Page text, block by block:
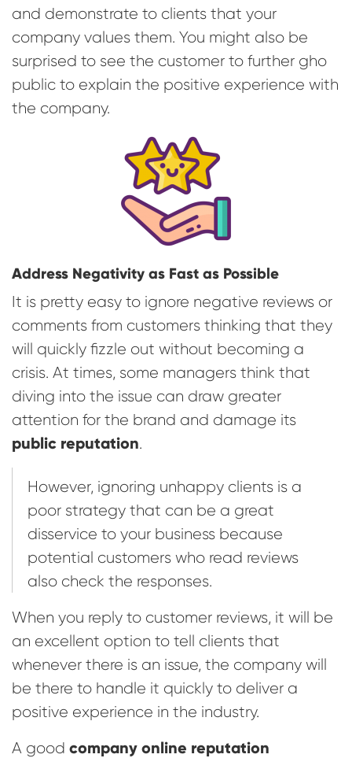
and demonstrate to clients that your
company values them. You might also be
surprised to see the customer to further gho
public to explain the positive experience with
the company.
Address Negativity as Fast as Possible
It is pretty easy to ignore negative reviews or
comments from customers thinking that they
will quickly fizzle out without becoming a
crisis. At times, some managers think that
diving into the issue can draw greater
attention for the brand and damage its
public reputation.
However, ignoring unhappy clients is a
poor strategy that can be a great
disservice to your business because
potential customers who read reviews
also check the responses.
When you reply to customer reviews, it will be
an excellent option to tell clients that
whenever there is an issue, the company will
be there to handle it quickly to deliver a
positive experience in the industry.
A good company online reputation